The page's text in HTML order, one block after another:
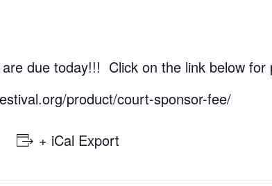
due today!!! Click on the link below for
product/court-sponsor-fee/
+ iCal Export